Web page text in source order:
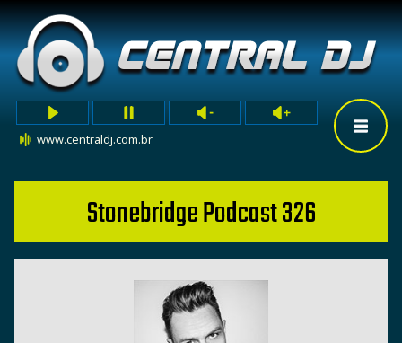
www.centraldj.com.br
Stonebridge Podcast 326